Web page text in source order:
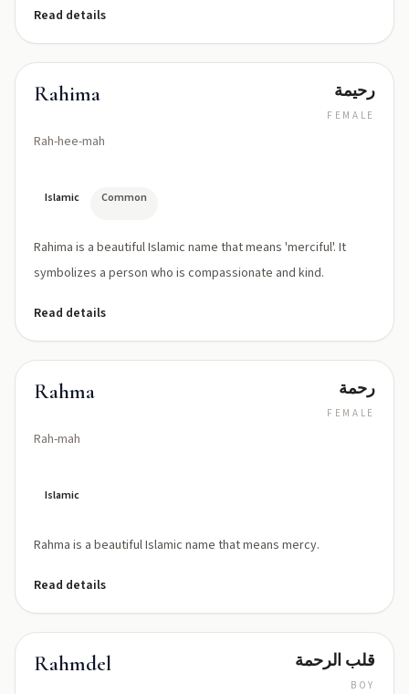
Read details
Rahima
Rah-hee-mah
رحيمة
FEMALE
Islamic Common
Rahima is a beautiful Islamic name that means 'merciful'. It
symbolizes a person who is compassionate and kind.
Read details
Rahma
Rah-mah
رحمة
FEMALE
Islamic
Rahma is a beautiful Islamic name that means mercy.
Read details
Rahmdel قلب الرحمة
BOY